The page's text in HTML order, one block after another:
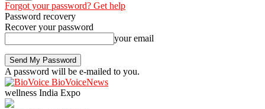
Forgot your password? Get help
Password recovery
Recover your password
your email
A password will be e-mailed to you.
BioVoiceNews
wellness India Expo